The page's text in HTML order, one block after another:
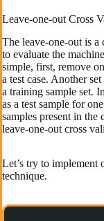
Leave-one-out Cross
The leave-one-out is a
to evaluate the
simple, first, remove
a test case. Another
a training sample set.
as a test sample for
samples present in the
leave-one-out cross
Let’s try to implement
technique.